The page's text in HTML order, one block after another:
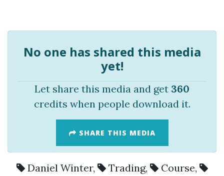
No one has shared this media
yet!
Let share this media and get 360
credits when people download it.
SHARE THIS MEDIA
Daniel Winter, Trading, Course,